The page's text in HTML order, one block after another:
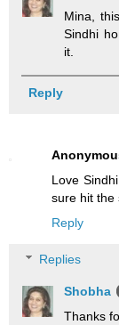
Mina,
Sindhi
it.
Reply
Love
sure hit the
Reply
Replies
Shobha
Thanks